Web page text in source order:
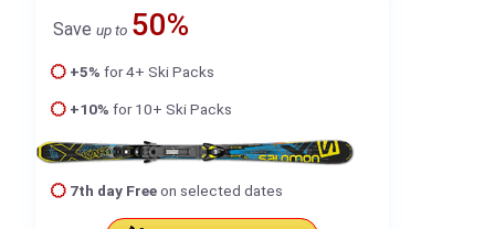
Save up to 50%
+5% for 4+ Ski Packs
+10% for 10+ Ski Packs
7th day Freeon selected dates